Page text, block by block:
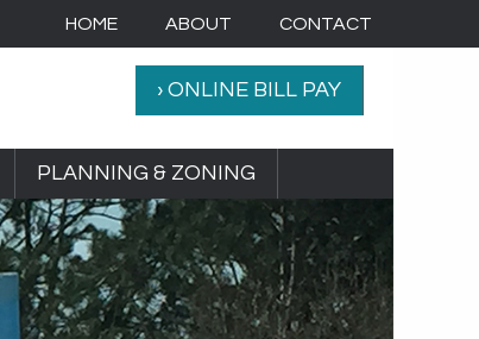
HOME ABOUT CONTACT
› ONLINE BILL PAY
PLANNING & ZONING